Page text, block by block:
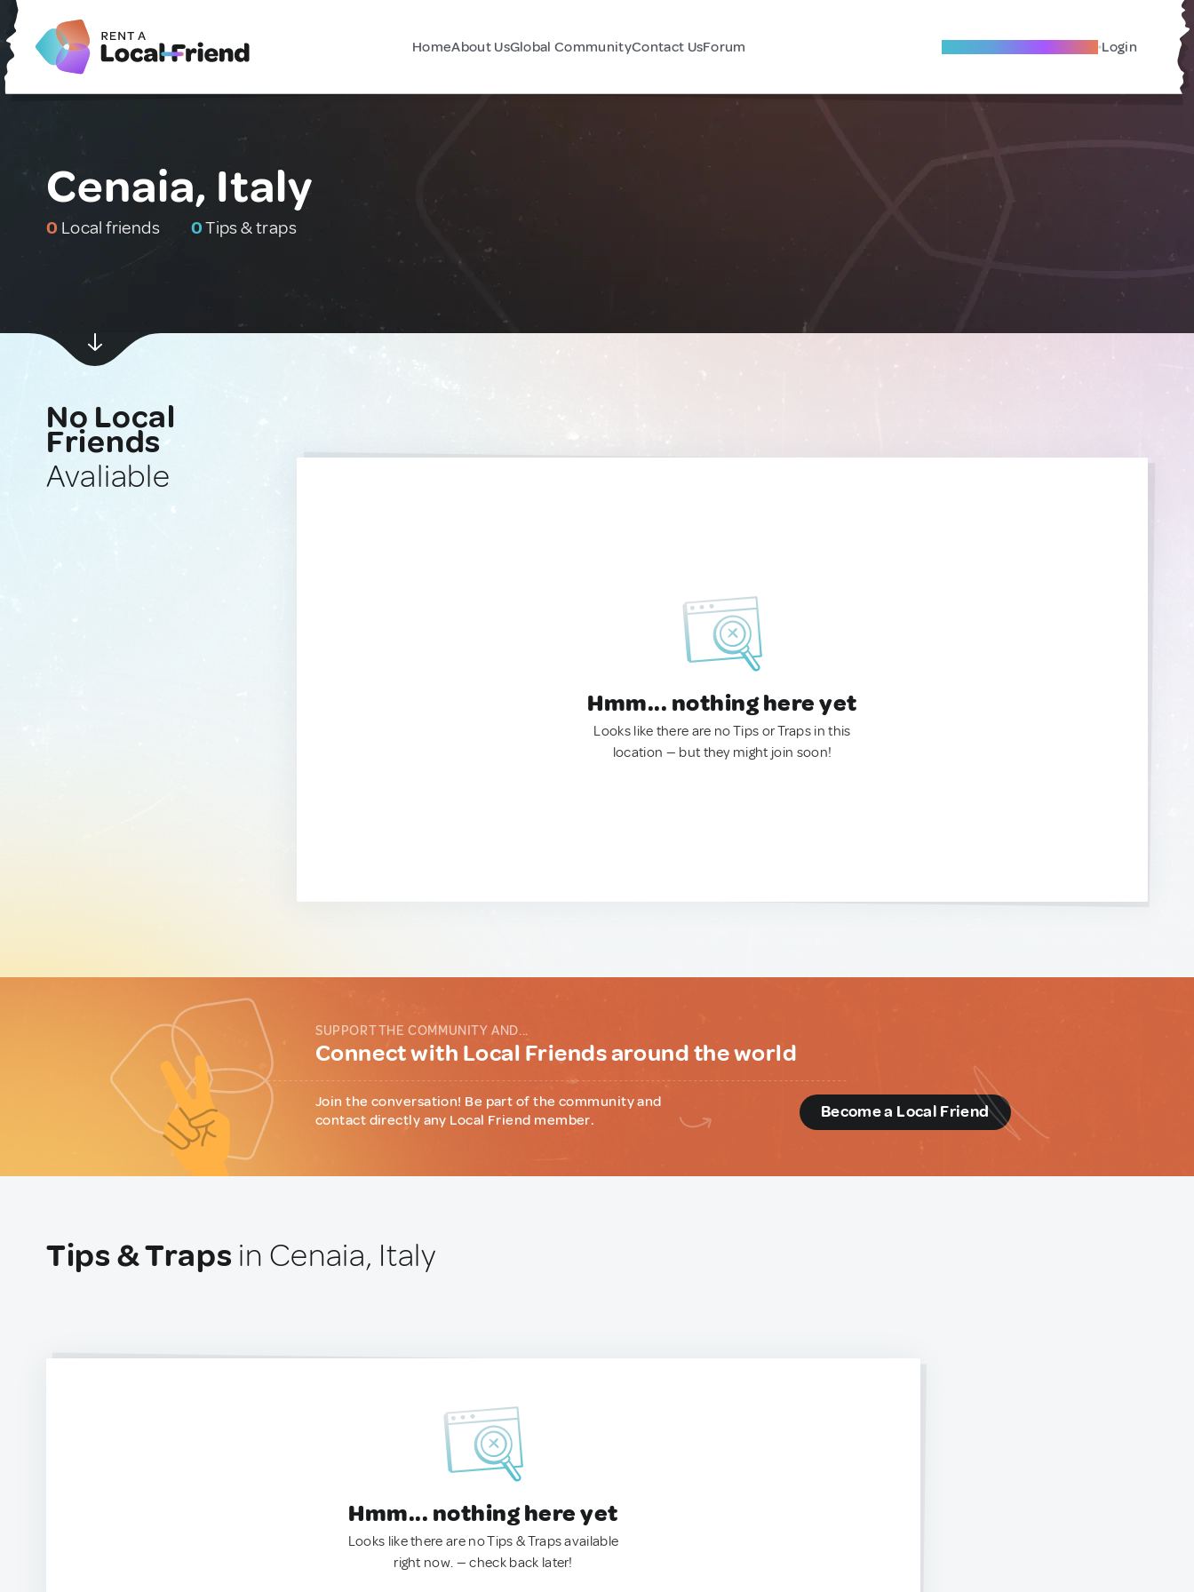
HomeAbout UsGlobal CommunityContact UsForum Become A Local Friend Login
Cenaia, Italy
0 Local friends 0Tips & traps
No Local
Friends
Avaliable
Hmm... nothing here yet
Looks like there are no Tips or Traps in this
location — but they might join soon!
SUPPORT THE COMMUNITY AND...
Connect with Local Friends around the world
Join the conversation! Be part of the community and
contact directly any Local Friend member.
Become a Local Friend
Tips & Traps in Cenaia, Italy
Hmm... nothing here yet
Looks like there are no Tips & Traps available
right now. — check back later!